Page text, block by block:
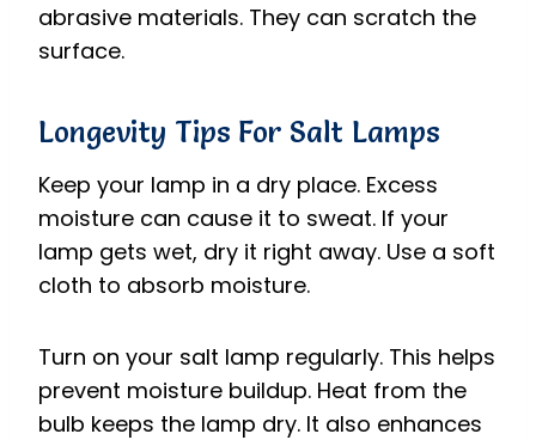
abrasive materials. They can scratch the
surface.
Longevity Tips For Salt Lamps
Keep your lamp in a dry place. Excess
moisture can cause it to sweat. If your
lamp gets wet, dry it right away. Use a soft
cloth to absorb moisture.
Turn on your salt lamp regularly. This helps
prevent moisture buildup. Heat from the
bulb keeps the lamp dry. It also enhances